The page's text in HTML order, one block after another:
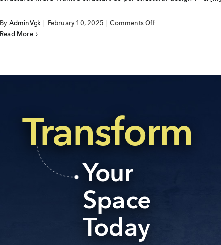
By AdminVgk February 10, 2025 Comments Offon
Read More
Transform
Your
Space
Today